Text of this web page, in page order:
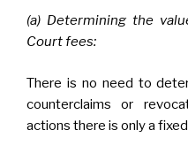
(a) Determining the
Court fees:
There is no need to
counterclaims or
actions there is only a